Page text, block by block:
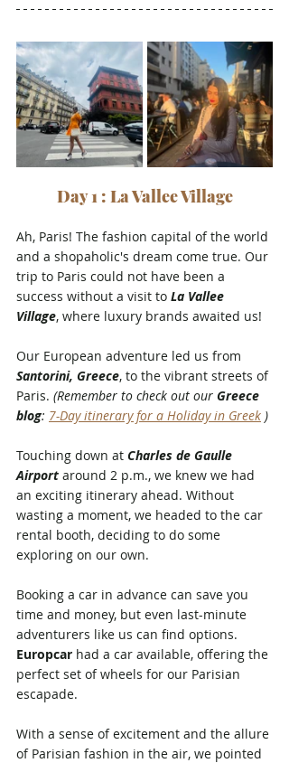
Day 1 : La Vallee Village
Ah, Paris! The fashion capital of the world
and a shopaholic's dream come true. Our
trip to Paris could not have been a
success without a visit to La Vallee
Village, where luxury brands awaited us!
Our European adventure led us from
Santorini, Greece, to the vibrant streets of
Paris. (Remember to check out our Greece
blog: 7-Day itinerary for a Holiday in Greek )
Touching down at Charles de Gaulle
Airport around 2 p.m., we knew we had
an exciting itinerary ahead. Without
wasting a moment, we headed to the car
rental booth, deciding to do some
exploring on our own.
Booking a car in advance can save you
time and money, but even last-minute
adventurers like us can find options.
Europcar had a car available, offering the
perfect set of wheels for our Parisian
escapade.
With a sense of excitement and the allure
of Parisian fashion in the air, we pointed